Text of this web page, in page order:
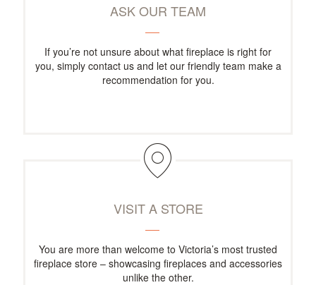
ASK OUR TEAM
If you’re not unsure about what fireplace is right for
you, simply contact us and let our friendly team make a
recommendation for you.
VISIT A STORE
You are more than welcome to Victoria’s most trusted
fireplace store – showcasing fireplaces and accessories
unlike the other.